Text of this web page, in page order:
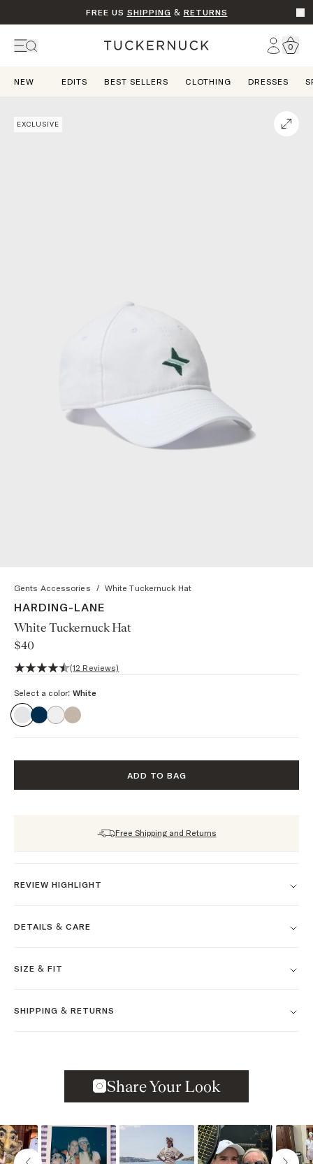
FREE US SHIPPING & RETURNS
Home Account
Go
0
NEW EDITS BEST SELLERS CLOTHING DRESSES
EXCLUSIVE
Gents Accessories / White Tuckernuck Hat
HARDING-LANE
White Tuckernuck Hat
$40
4.9 out of 5 stars, 12 reviews
(12 Reviews)
Select a color: White
ADD TO BAG
Free Shipping and Returns
REVIEW HIGHLIGHT
DETAILS & CARE
SIZE & FIT
SHIPPING & RETURNS